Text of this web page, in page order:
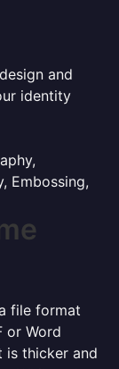
and
identity
Embossing,
file format
or Word
is thicker and